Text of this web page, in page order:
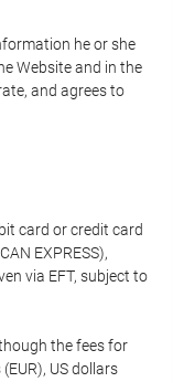
he or she
Website and in the
and agrees to
card or credit card
EXPRESS),
via EFT, subject to
the fees for
US dollars